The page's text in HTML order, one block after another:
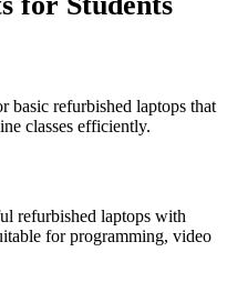
basic refurbished laptops that
classes efficiently.
refurbished laptops with
for programming, video